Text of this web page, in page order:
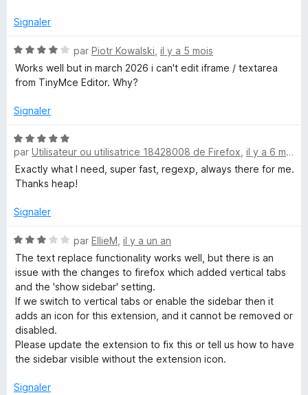
Signaler
N
o
t
4
u
r
5
par Piotr Kowalski il y a 5 mois
Works well but in march 2026 i can't edit iframe / textarea
from TinyMce Editor. Why?
Signaler
N
o
t
é
s
r
5
par Utilisateur ou utilisatrice 18428008 de Firefox il y a 6 mois
Exactly what I need, super fast, regexp, always there for me.
Thanks heap!
Signaler
N
o
t
é
3
s
u
r
5
par EllieM il y a un an
The text replace functionality works well, but there is an
issue with the changes to firefox which added vertical tabs
and the 'show sidebar' setting.
If we switch to vertical tabs or enable the sidebar then it
adds an icon for this extension, and it cannot be removed or
disabled.
Please update the extension to fix this or tell us how to have
the sidebar visible without the extension icon.
Signaler